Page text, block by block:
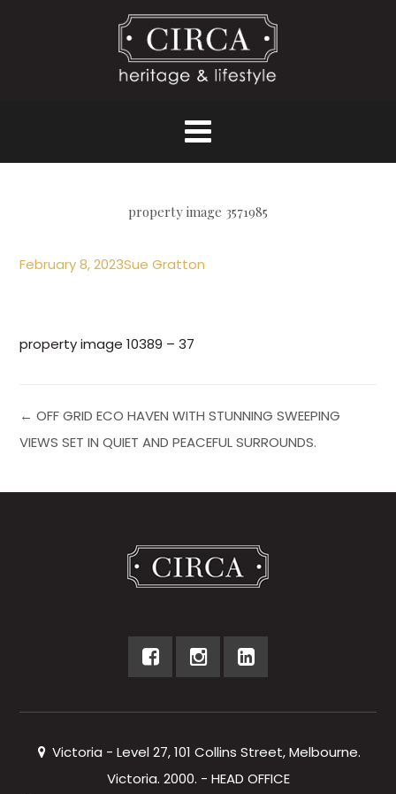
property image 3571985
February 8, 2023Sue Gratton
property image 10389 – 37
← OFF GRID ECO HAVEN WITH STUNNING SWEEPING
VIEWS SET IN QUIET AND PEACEFUL SURROUNDS.
Victoria - Level 27, 101 Collins Street, Melbourne.
Victoria. 2000. - HEAD OFFICE